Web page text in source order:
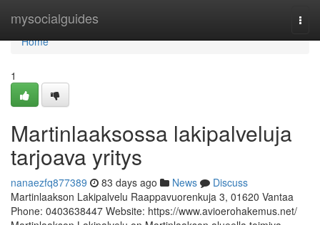
mysocialguides
Home
Home
1
Martinlaaksossa lakipalveluja
tarjoava yritys
nanaezfq877389 83 days ago News
Discuss
Martinlaakson Lakipalvelu Raappavuorenkuja 3, 01620 Vantaa
Phone: 0403638447 Website: https://www.avioerohakemus.net/